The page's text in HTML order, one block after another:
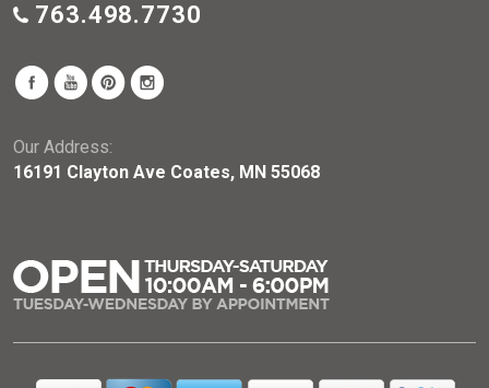
763.498.7730
Our Address:
16191 Clayton Ave Coates, MN 55068